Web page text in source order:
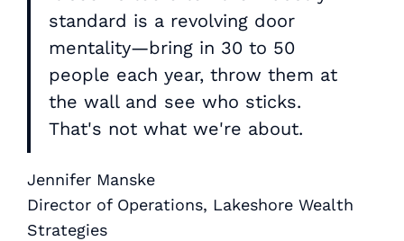
standard is a revolving door
mentality—bring in 30 to 50
people each year, throw them at
the wall and see who sticks.
That's not what we're about.
Jennifer Manske
Director of Operations, Lakeshore Wealth
Strategies